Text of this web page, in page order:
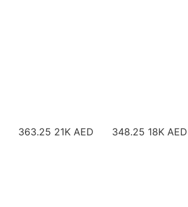
363.25 21K AED 348.25 18K AED